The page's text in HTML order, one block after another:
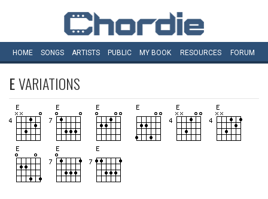
HOME SONGS ARTISTS PUBLIC MY BOOK RESOURCES FORUM
EVARIATIONS